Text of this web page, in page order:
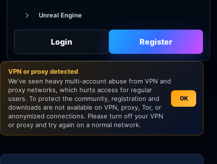
Unreal Engine
Godot
Unity
Unreal Engine
Login Register
VPN or proxy detected
We've seen heavy multi-account abuse from VPN and
proxy networks, which hurts access for regular
users. To protect the community, registration and
downloads are not available on VPN, proxy, Tor, or
anonymized connections. Please turn off your VPN
or proxy and try again on a normal network.
OK